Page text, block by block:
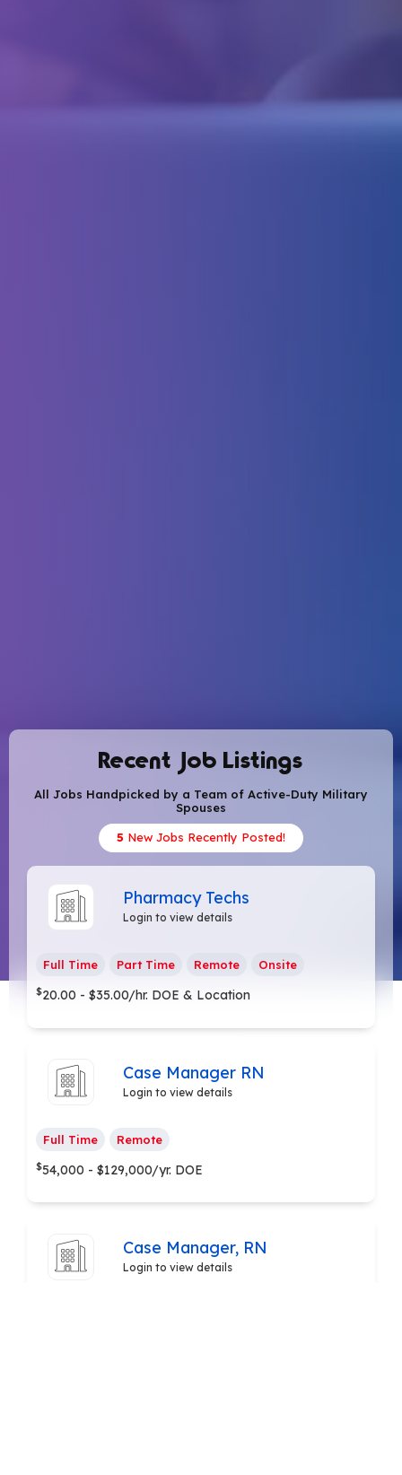
Recent Job Listings
All Jobs Handpicked by a Team of Active-Duty Military
Spouses
5 New Jobs Recently Posted!
Pharmacy Techs
Login to view details
Full Time Part Time Remote Onsite
$20.00 - $35.00/hr. DOE & Location
Case Manager RN
Login to view details
Full Time Remote
$54,000 - $129,000/yr. DOE
Case Manager, RN
Login to view details